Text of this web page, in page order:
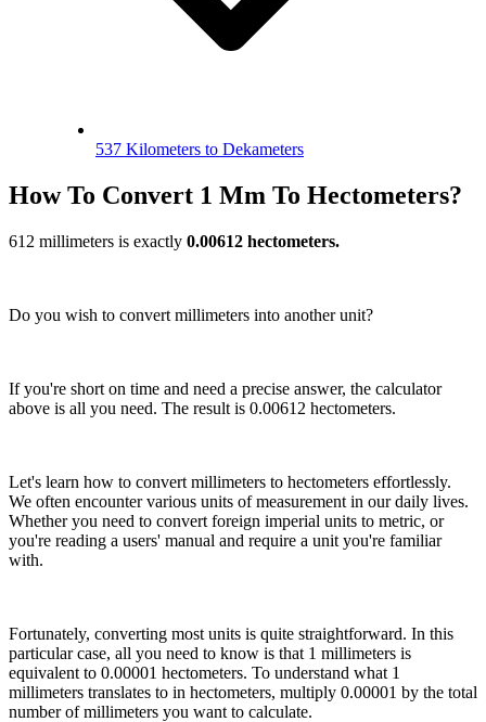
537 Kilometers to Dekameters
How To Convert 1 Mm To Hectometers?
612 millimeters is exactly 0.00612 hectometers.
Do you wish to convert millimeters into another unit?
If you're short on time and need a precise answer, the calculator
above is all you need. The result is 0.00612 hectometers.
Let's learn how to convert millimeters to hectometers effortlessly.
We often encounter various units of measurement in our daily lives.
Whether you need to convert foreign imperial units to metric, or
you're reading a users' manual and require a unit you're familiar
with.
Fortunately, converting most units is quite straightforward. In this
particular case, all you need to know is that 1 millimeters is
equivalent to 0.00001 hectometers. To understand what 1
millimeters translates to in hectometers, multiply 0.00001 by the total
number of millimeters you want to calculate.